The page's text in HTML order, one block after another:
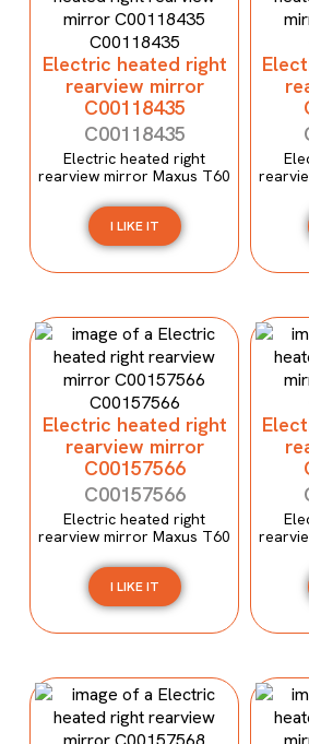
Electric heated right
rearview mirror
C00118435
C00118435
Electric heated right
rearview mirror Maxus T60
I LIKE IT
Electric heated right
rearview mirror
C00157566
C00157566
Electric heated right
rearview mirror Maxus T60
I LIKE IT